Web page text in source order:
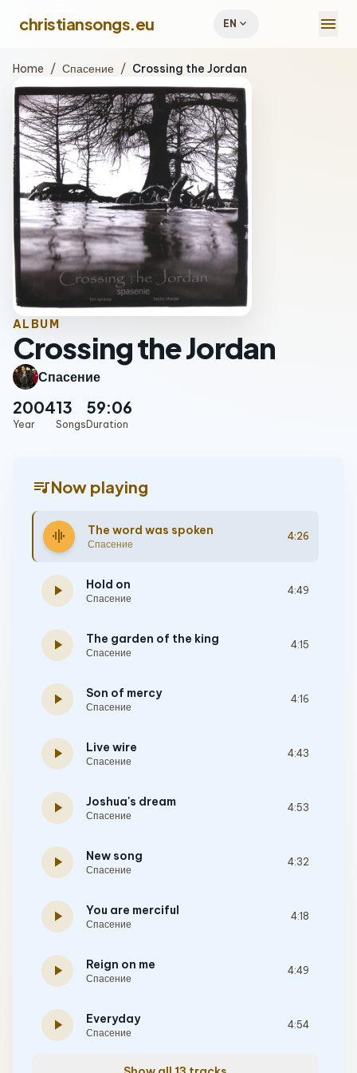
christiansongs.eu EN expand_more menu
Home / Спасение / Crossing the Jordan
ALBUM
Crossing the Jordan
Спасение
2004
Year
13
Songs
59:06
Duration
queue_musicNow playing
graphic_eq The word was spoken
Спасение
4:26
play_arrow Hold on
Спасение
4:49
play_arrow The garden of the king
Спасение
4:15
play_arrow Son of mercy
Спасение
4:16
play_arrow Live wire
Спасение
4:43
play_arrow Joshua's dream
Спасение
4:53
play_arrow New song
Спасение
4:32
play_arrow You are merciful
Спасение
4:18
play_arrow Reign on me
Спасение
4:49
play_arrow Everyday
Спасение
4:54